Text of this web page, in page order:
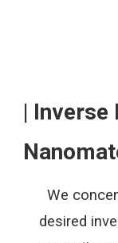
| Inverse
We
desired